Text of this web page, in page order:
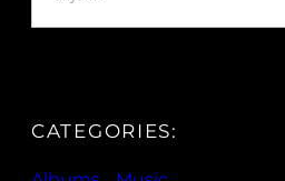
CATEGORIES: